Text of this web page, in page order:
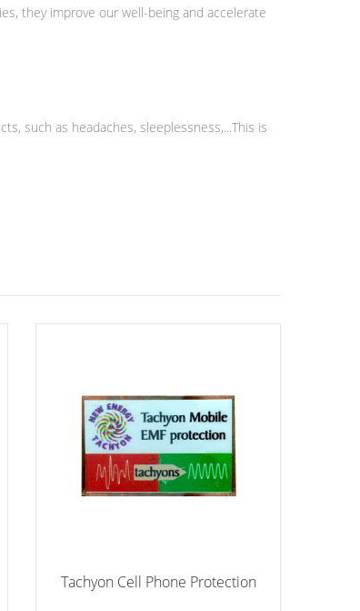
they improve our well-being and accelerate
such as headaches, sleeplessness,...This is
Tachyon Cell Phone Protection